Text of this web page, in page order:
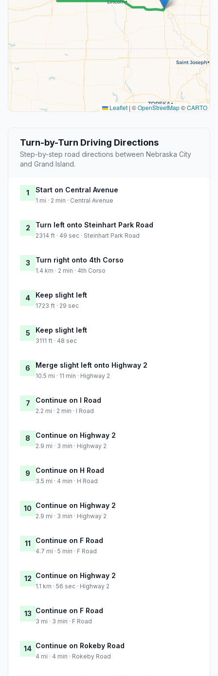
Leaflet | ©OpenStreetMap©CARTO
Turn-by-Turn Driving Directions
Step-by-step road directions between Nebraska City
and Grand Island.
1 Start on Central Avenue
1 mi · 2 min · Central Avenue
2 Turn left onto Steinhart Park Road
2314 ft · 49 sec · Steinhart Park Road
3 Turn right onto 4th Corso
1.4 km · 2 min · 4th Corso
4 Keep slight left
1723 ft · 29 sec
5 Keep slight left
3111 ft · 48 sec
6 Merge slight left onto Highway 2
10.5 mi · 11 min · Highway 2
7 Continue on I Road
2.2 mi · 2 min · I Road
8 Continue on Highway 2
2.9 mi · 3 min · Highway 2
9 Continue on H Road
3.5 mi · 4 min · H Road
10 Continue on Highway 2
2.9 mi · 3 min · Highway 2
11 Continue on F Road
4.7 mi · 5 min · F Road
12 Continue on Highway 2
1.1 km · 56 sec · Highway 2
13 Continue on F Road
3 mi · 3 min · F Road
14 Continue on Rokeby Road
4 mi · 4 min · Rokeby Road